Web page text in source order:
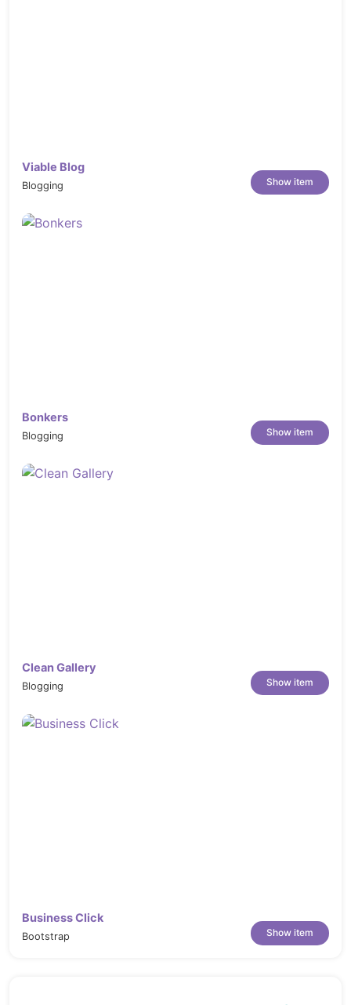
Viable Blog
Blogging Show item
Bonkers
Blogging Show item
Clean Gallery
Blogging Show item
Business Click
Bootstrap Show item